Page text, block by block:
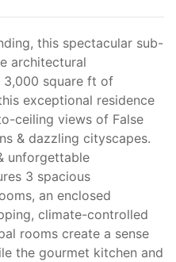
this spectacular sub-
architectural
3,000 square ft of
exceptional residence
ceiling views of False
& dazzling cityscapes.
unforgettable
3 spacious
an enclosed
climate-controlled
rooms create a sense
the gourmet kitchen and